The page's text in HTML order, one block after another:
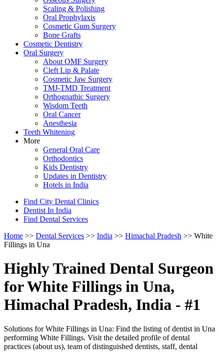
Scaling & Polishing
Oral Prophylaxis
Cosmetic Gum Surgery
Bone Grafts
Cosmetic Dentistry
Oral Surgery
About OMF Surgery
Cleft Lip & Palate
Cosmetic Jaw Surgery
TMJ-TMD Treatment
Orthognathic Surgery
Wisdom Teeth
Oral Cancer
Anesthesia
Teeth Whitening
More
General Oral Care
Orthodontics
Kids Dentistry
Updates in Dentistry
Hotels in India
Find City Dental Clinics
Dentist In India
Find Dental Services
Home >> Dental Services >> India >> Himachal Pradesh >> White
Fillings in Una
Highly Trained Dental Surgeon
for White Fillings in Una,
Himachal Pradesh, India - #1
Solutions for White Fillings in Una: Find the listing of dentist in Una
performing White Fillings. Visit the detailed profile of dental
practices (about us), team of distinguished dentists, staff, dental